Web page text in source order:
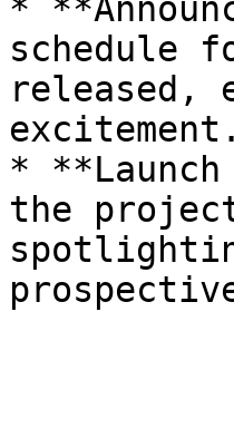
*
schedule
released,
excitement.
*
the